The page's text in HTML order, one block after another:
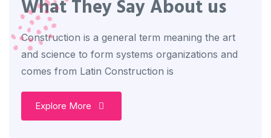
What They Say About us
Construction is a general term meaning the art
and science to form systems organizations and
comes from Latin Construction is
Explore More